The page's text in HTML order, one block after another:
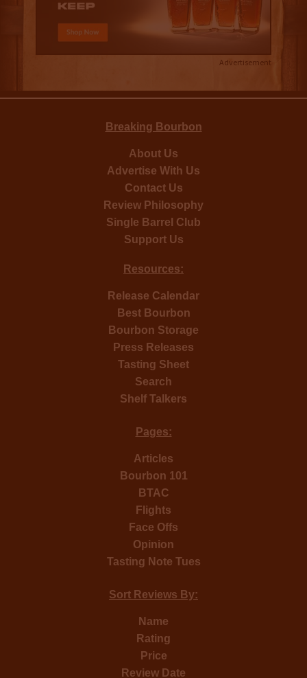
Advertisement
Breaking Bourbon
About Us
Advertise With Us
Contact Us
Review Philosophy
Single Barrel Club
Support Us
Resources:
Release Calendar
Best Bourbon
Bourbon Storage
Press Releases
Tasting Sheet
Search
Shelf Talkers
Pages:
Articles
Bourbon 101
BTAC
Flights
Face Offs
Opinion
Tasting Note Tues
Sort Reviews By:
Name
Rating
Price
Review Date